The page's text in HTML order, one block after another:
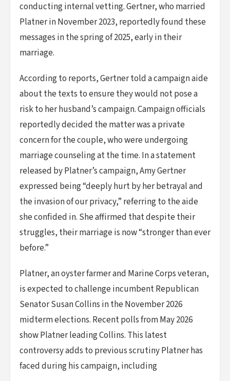
conducting internal vetting. Gertner, who married
Platner in November 2023, reportedly found these
messages in the spring of 2025, early in their
marriage.
According to reports, Gertner told a campaign aide
about the texts to ensure they would not pose a
risk to her husband’s campaign. Campaign officials
reportedly decided the matter was a private
concern for the couple, who were undergoing
marriage counseling at the time. In a statement
released by Platner’s campaign, Amy Gertner
expressed being “deeply hurt by her betrayal and
the invasion of our privacy,” referring to the aide
she confided in. She affirmed that despite their
struggles, their marriage is now “stronger than ever
before.”
Platner, an oyster farmer and Marine Corps veteran,
is expected to challenge incumbent Republican
Senator Susan Collins in the November 2026
midterm elections. Recent polls from May 2026
show Platner leading Collins. This latest
controversy adds to previous scrutiny Platner has
faced during his campaign, including